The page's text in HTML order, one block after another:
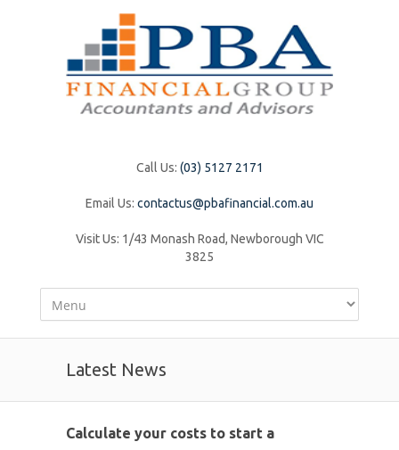
Call Us: (03) 5127 2171
Email Us: contactus@pbafinancial.com.au
Visit Us: 1/43 Monash Road, Newborough VIC
3825
Latest News
Calculate your costs to start a